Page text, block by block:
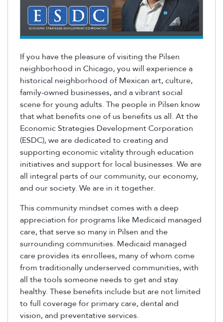
If you have the pleasure of visiting the Pilsen
neighborhood in Chicago, you will experience a
historical neighborhood of Mexican art, culture,
family-owned businesses, and a vibrant social
scene for young adults. The people in Pilsen know
that what benefits one of us benefits us all. At the
Economic Strategies Development Corporation
(ESDC), we are dedicated to creating and
supporting economic vitality through education
initiatives and support for local businesses. We are
all integral parts of our community, our economy,
and our society. We are in it together.
This community mindset comes with a deep
appreciation for programs like Medicaid managed
care, that serve so many in Pilsen and the
surrounding communities. Medicaid managed
care provides its enrollees, many of whom come
from traditionally underserved communities, with
all the tools someone needs to get and stay
healthy. These benefits include but are not limited
to full coverage for primary care, dental and
vision, and preventative services.